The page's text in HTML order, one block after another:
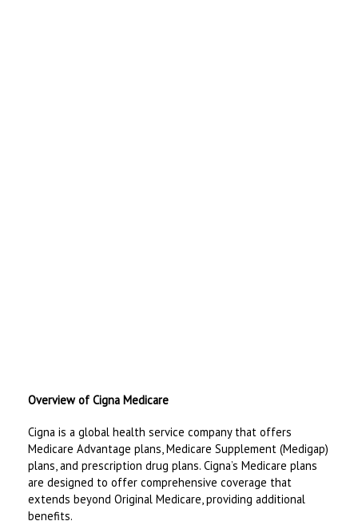
Overview of Cigna Medicare
Cigna is a global health service company that offers
Medicare Advantage plans, Medicare Supplement (Medigap)
plans, and prescription drug plans. Cigna’s Medicare plans
are designed to offer comprehensive coverage that
extends beyond Original Medicare, providing additional
benefits.